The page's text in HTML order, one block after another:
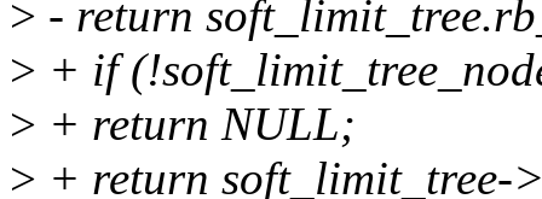
> - return
> + if
> + return NULL;
> + return soft_limit_tree-